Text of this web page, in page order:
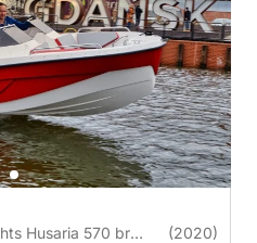
Husaria 570 br
(2020)